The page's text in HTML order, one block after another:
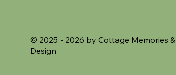
© 2025 - 2026 by Cottage Memories &
Design